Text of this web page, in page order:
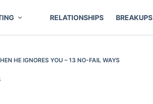
RELATIONSHIPS BREAKUPS
HE IGNORES YOU – 13 NO-FAIL WAYS